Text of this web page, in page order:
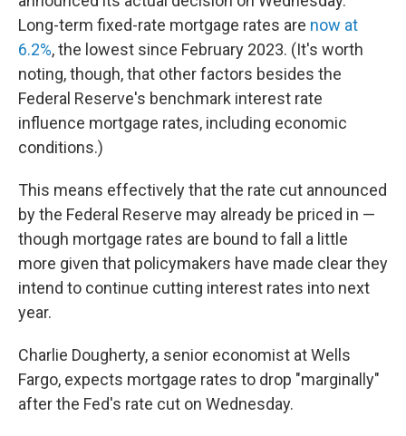
Long-term fixed-rate mortgage rates are now at
6.2%, the lowest since February 2023. (It's worth
noting, though, that other factors besides the
Federal Reserve's benchmark interest rate
influence mortgage rates, including economic
conditions.)
This means effectively that the rate cut announced
by the Federal Reserve may already be priced in —
though mortgage rates are bound to fall a little
more given that policymakers have made clear they
intend to continue cutting interest rates into next
year.
Charlie Dougherty, a senior economist at Wells
Fargo, expects mortgage rates to drop "marginally"
after the Fed's rate cut on Wednesday.